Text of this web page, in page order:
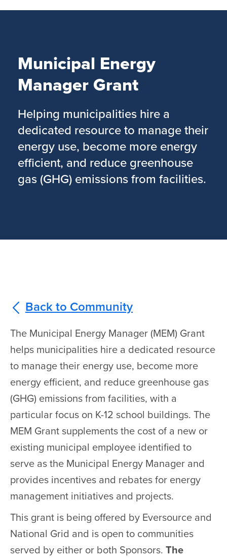
Municipal Energy
Manager Grant
Helping municipalities hire a
dedicated resource to manage their
energy use, become more energy
efficient, and reduce greenhouse
gas (GHG) emissions from facilities.
Back to Community
The Municipal Energy Manager (MEM) Grant
helps municipalities hire a dedicated resource
to manage their energy use, become more
energy efficient, and reduce greenhouse gas
(GHG) emissions from facilities, with a
particular focus on K-12 school buildings. The
MEM Grant supplements the cost of a new or
existing municipal employee identified to
serve as the Municipal Energy Manager and
provides incentives and rebates for energy
management initiatives and projects.
This grant is being offered by Eversource and
National Grid and is open to communities
served by either or both Sponsors. The